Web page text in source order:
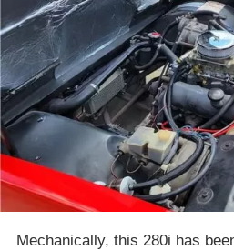
Mechanically, this 280i has